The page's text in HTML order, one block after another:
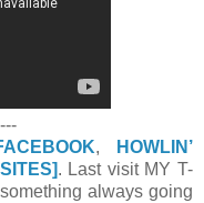
,
HOWLIN’
. Last visit MY T-
something always going